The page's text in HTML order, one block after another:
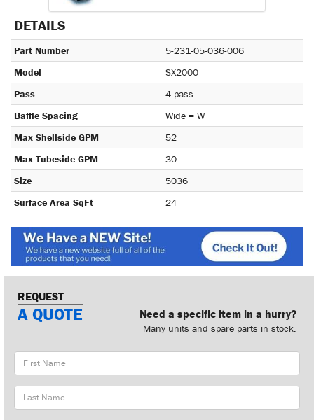
DETAILS
Part Number
5-231-05-036-006
Model
SX2000
Pass
4-pass
Baffle Spacing
Wide = W
Max Shellside GPM
52
Max Tubeside GPM
30
Size
5036
Surface Area SqFt
24
REQUEST
A QUOTE Need a specific item in a hurry?
Many units and spare parts in stock.
First
Name
Last
Name